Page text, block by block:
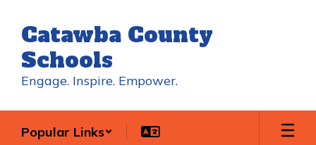
main
content
Catawba County
Schools
Engage. Inspire. Empower.
Popular Links